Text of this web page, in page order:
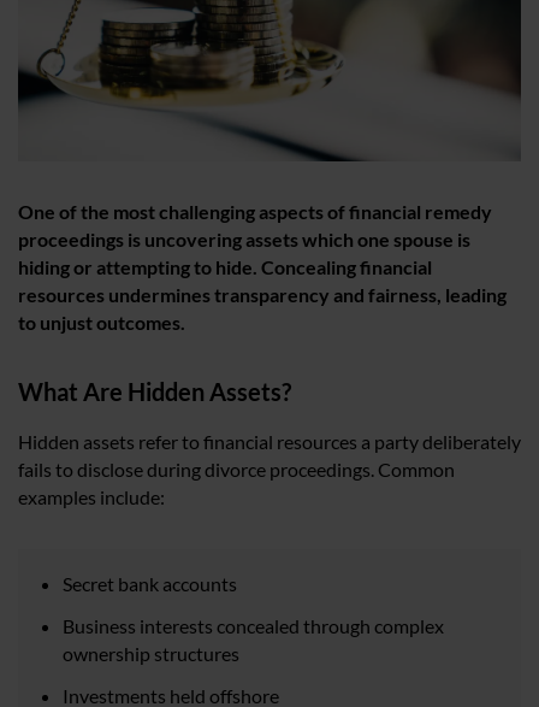
One of the most challenging aspects of financial remedy
proceedings is uncovering assets which one spouse is
hiding or attempting to hide. Concealing financial
resources undermines transparency and fairness, leading
to unjust outcomes.
What Are Hidden Assets?
Hidden assets refer to financial resources a party deliberately
fails to disclose during divorce proceedings. Common
examples include:
Secret bank accounts
Business interests concealed through complex
ownership structures
Investments held offshore